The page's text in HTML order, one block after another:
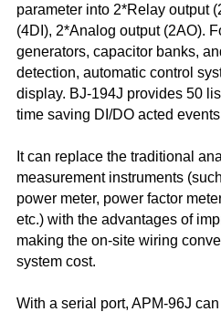
parameter into 2*Relay output
(4DI), 2*Analog output (2AO).
generators, capacitor banks,
detection, automatic control
display. BJ-194J provides 50
time saving DI/DO acted
It can replace the traditional
measurement instruments
power meter, power factor
etc.) with the advantages of
making the on-site wiring
system cost.
With a serial port, APM-96J